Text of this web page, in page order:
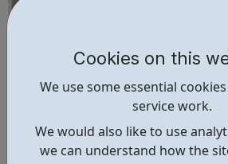
Cookies on this
We use some essential
service work.
We would also like to use
we can understand how the
InSpire runs unique and ground-
its own such as our advocacy based
programme and our youth
InSpired to Work, as well as a
of arts based activities for all ages,